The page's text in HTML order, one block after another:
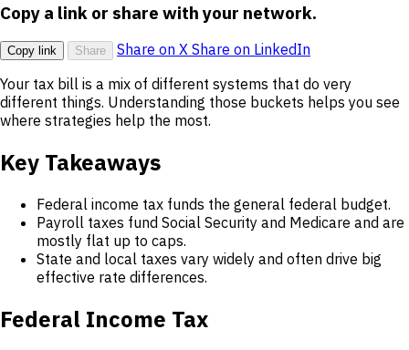
Copy a link or share with your network.
Copy link Share Share on X Share on LinkedIn
Your tax bill is a mix of different systems that do very
different things. Understanding those buckets helps you see
where strategies help the most.
Key Takeaways
Federal income tax funds the general federal budget.
Payroll taxes fund Social Security and Medicare and are
mostly flat up to caps.
State and local taxes vary widely and often drive big
effective rate differences.
Federal Income Tax